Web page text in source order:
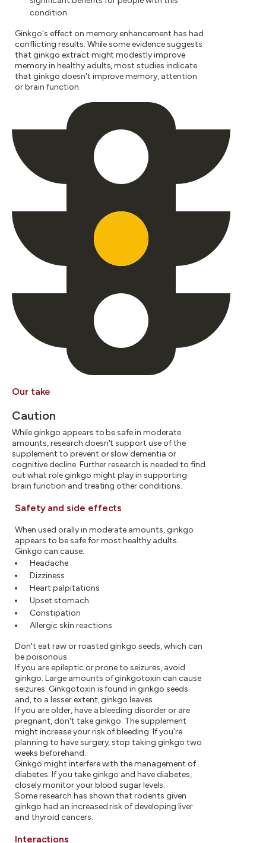
condition.
Ginkgo's effect on memory enhancement has had
conflicting results. While some evidence suggests
that ginkgo extract might modestly improve
memory in healthy adults, most studies indicate
that ginkgo doesn't improve memory, attention
or brain function.
Our take
Caution
While ginkgo appears to be safe in moderate
amounts, research doesn't support use of the
supplement to prevent or slow dementia or
cognitive decline. Further research is needed to find
out what role ginkgo might play in supporting
brain function and treating other conditions.
Safety and side effects
When used orally in moderate amounts, ginkgo
appears to be safe for most healthy adults.
Ginkgo can cause:
Headache
Dizziness
Heart palpitations
Upset stomach
Constipation
Allergic skin reactions
Don't eat raw or roasted ginkgo seeds, which can
be poisonous.
If you are epileptic or prone to seizures, avoid
ginkgo. Large amounts of ginkgotoxin can cause
seizures. Ginkgotoxin is found in ginkgo seeds
and, to a lesser extent, ginkgo leaves.
If you are older, have a bleeding disorder or are
pregnant, don't take ginkgo. The supplement
might increase your risk of bleeding. If you're
planning to have surgery, stop taking ginkgo two
weeks beforehand.
Ginkgo might interfere with the management of
diabetes. If you take ginkgo and have diabetes,
closely monitor your blood sugar levels.
Some research has shown that rodents given
ginkgo had an increased risk of developing liver
and thyroid cancers.
Interactions